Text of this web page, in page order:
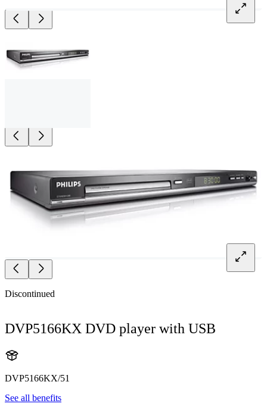
Discontinued
DVP5166KX DVD player with USB
DVP5166KX/51
See all benefits